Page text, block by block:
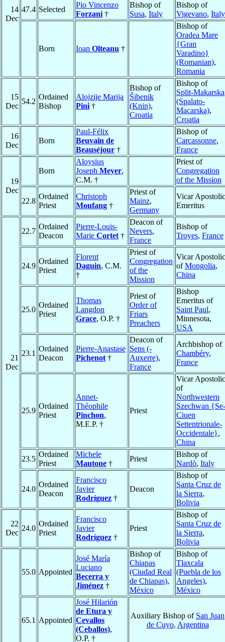
14
Dec
47.4 Selected
Pio Vincenzo
Forzani †
Bishop of
Susa, Italy
Bishop of
Vigevano, Italy
Born Ioan Olteanu †
Bishop of
Oradea Mare
{Gran
Varadino}
(Romanian),
Romania
15
Dec
54.2
Ordained
Bishop
Alojzije Marija
Pini †
Bishop of
Šibenik
(Knin),
Croatia
Bishop of
Split-Makarska
(Spalato-
Macarska),
Croatia
16
Dec
Born
Paul-Félix
Beuvain de
Beauséjour †
Bishop of
Carcassonne,
France
19
Dec
Born
Aloysius
Joseph Meyer,
C.M. †
Priest of
Congregation
of the Mission
22.8
Ordained
Priest
Christoph
Moufang †
Priest of
Mainz,
Germany
Vicar Apostolic
Emeritus
21
Dec
22.7
Ordained
Deacon
Pierre-Louis-
Marie Cortet †
Deacon of
Nevers,
France
Bishop of
Troyes, France
24.9
Ordained
Priest
Florent
Daguin, C.M.
†
Priest of
Congregation
of the
Mission
Vicar Apostolic
ofMongolia,
China
25.0
Ordained
Priest
Thomas
Langdon
Grace, O.P. †
Priest of
Order of
Friars
Preachers
Bishop
Emeritus of
Saint Paul,
Minnesota,
USA
23.1
Ordained
Deacon
Pierre-Anastase
Pichenot †
Deacon of
Sens (-
Auxerre),
France
Archbishop of
Chambéry,
France
25.9
Ordained
Priest
Annet-
Théophile
Pinchon,
M.E.P. †
Priest
Vicar Apostolic
of
Northwestern
Szechwan {Se-
Ciuen
Settentrionale-
Occidentale},
China
23.5
Ordained
Priest
Michele
Mautone †
Priest
Bishop of
Nardò, Italy
24.0
Ordained
Deacon
Francisco
Javier
Rodríguez †
Deacon
Bishop of
Santa Cruz de
la Sierra,
Bolivia
22
Dec
24.0
Ordained
Priest
Francisco
Javier
Rodríguez †
Priest
Bishop of
Santa Cruz de
la Sierra,
Bolivia
55.0 Appointed
José María
Luciano
Becerra y
Jiménez †
Bishop of
Chiapas
(Ciudad Real
de Chiapas),
México
Bishop of
Tlaxcala
(Puebla de los
Angeles),
México
65.1 Appointed
José Hilarión
de Etura y
Cevallos
(Ceballos),
O.P. †
Auxiliary Bishop of San Juan
de Cuyo, Argentina